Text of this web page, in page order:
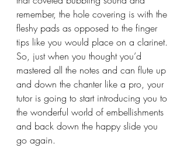
remember, the hole covering is with the
fleshy pads as opposed to the finger
tips like you would place on a clarinet.
So, just when you thought you’d
mastered all the notes and can flute up
and down the chanter like a pro, your
tutor is going to start introducing you to
the wonderful world of embellishments
and back down the happy slide you
go again.